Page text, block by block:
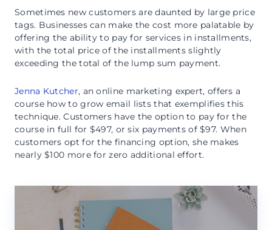
Sometimes new customers are daunted by large price
tags. Businesses can make the cost more palatable by
offering the ability to pay for services in installments,
with the total price of the installments slightly
exceeding the total of the lump sum payment.
Jenna Kutcher, an online marketing expert, offers a
course how to grow email lists that exemplifies this
technique. Customers have the option to pay for the
course in full for $497, or six payments of $97. When
customers opt for the financing option, she makes
nearly $100 more for zero additional effort.